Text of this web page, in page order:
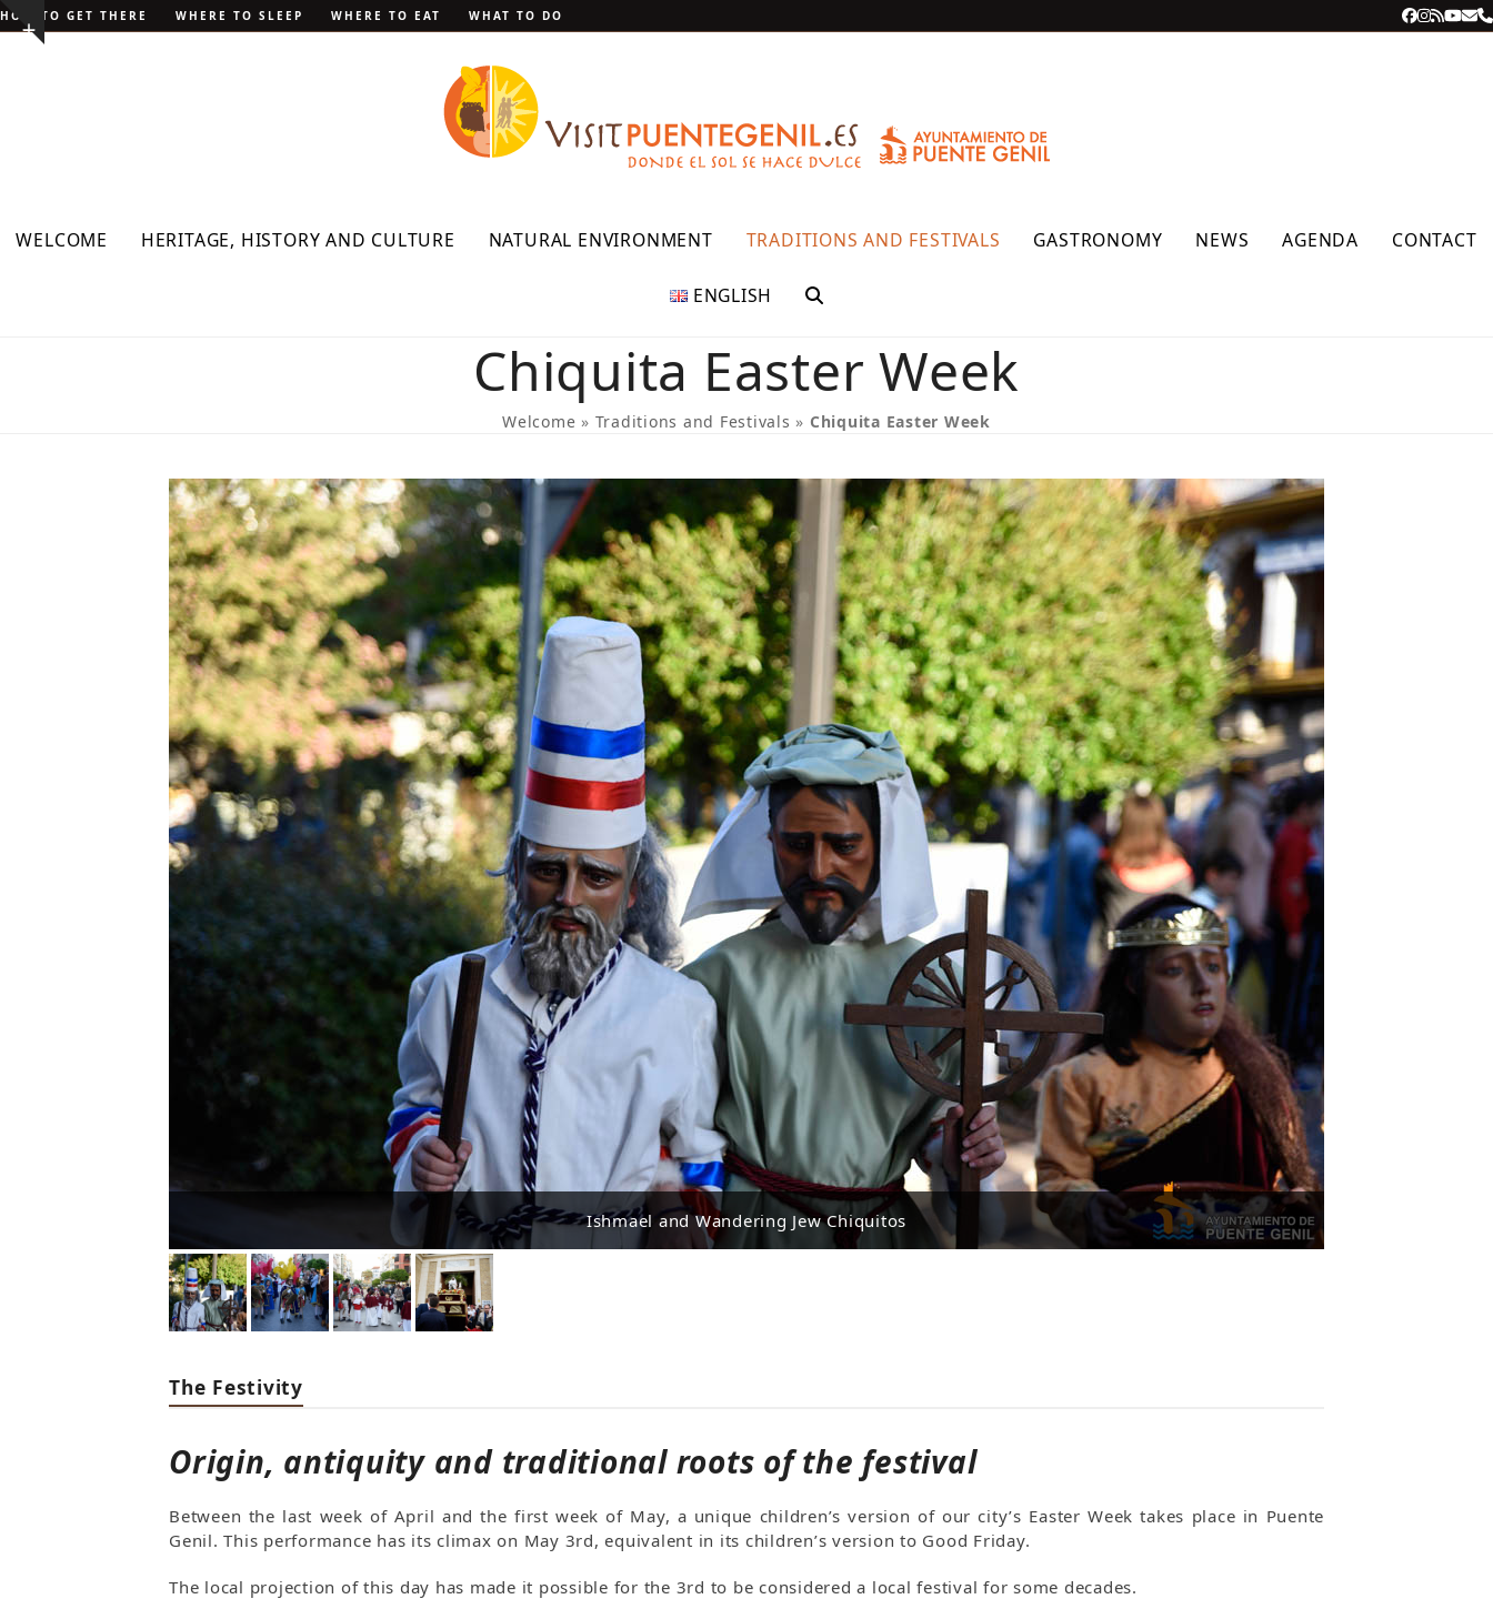
Skip
to Show
HOW TO GET THERE WHERE TO SLEEP WHERE TO EAT WHAT TO DO Facebook
RSS
WELCOME HERITAGE, HISTORY AND CULTURE NATURAL ENVIRONMENT TRADITIONS AND FESTIVALS GASTRONOMY NEWS AGENDA CONTACT
ENGLISH
Chiquita Easter Week
Welcome » Traditions and Festivals » Chiquita Easter Week
Ishmael and Wandering Jew Chiquitos
The Festivity
Origin, antiquity and traditional roots of the festival
Between the last week of April and the first week of May, a unique children’s version of our city’s Easter Week takes place in Puente
Genil. This performance has its climax on May 3rd, equivalent in its children’s version to Good Friday.
The local projection of this day has made it possible for the 3rd to be considered a local festival for some decades.